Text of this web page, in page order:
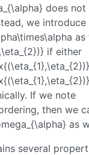
does not
we
as
if either
If we note
then we
as
several